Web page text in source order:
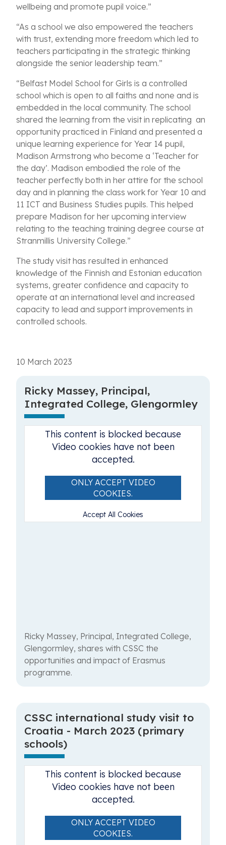
wellbeing and promote pupil voice.”
“As a school we also empowered the teachers
with trust, extending more freedom which led to
teachers participating in the strategic thinking
alongside the senior leadership team.”
“Belfast Model School for Girls is a controlled
school which is open to all faiths and none and is
embedded in the local community. The school
shared the learning from the visit in replicating an
opportunity practiced in Finland and presented a
unique learning experience for Year 14 pupil,
Madison Armstrong who become a ‘Teacher for
the day’. Madison embodied the role of the
teacher perfectly both in her attire for the school
day and in planning the class work for Year 10 and
11 ICT and Business Studies pupils. This helped
prepare Madison for her upcoming interview
relating to the teaching training degree course at
Stranmillis University College.”
The study visit has resulted in enhanced
knowledge of the Finnish and Estonian education
systems, greater confidence and capacity to
operate at an international level and increased
capacity to lead and support improvements in
controlled schools.
10 March 2023
Ricky Massey, Principal,
Integrated College, Glengormley
This content is blocked because
Video cookies have not been
accepted.
ONLY ACCEPT VIDEO
COOKIES.
Accept All Cookies
Ricky Massey, Principal, Integrated College,
Glengormley, shares with CSSC the
opportunities and impact of Erasmus
programme.
CSSC international study visit to
Croatia - March 2023 (primary
schools)
This content is blocked because
Video cookies have not been
accepted.
ONLY ACCEPT VIDEO
COOKIES.